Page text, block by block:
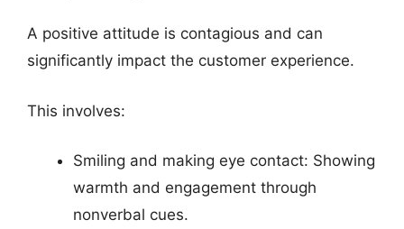
A positive attitude is contagious and can
significantly impact the customer experience.
This involves:
Smiling and making eye contact: Showing
warmth and engagement through
nonverbal cues.